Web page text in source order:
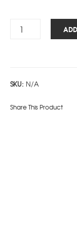
Insignia
quantity
SKU: N/A
Share This Product